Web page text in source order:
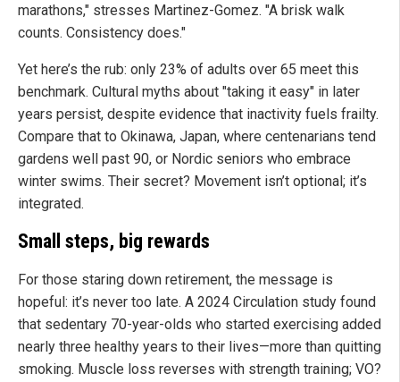
marathons," stresses Martinez-Gomez. "A brisk walk
counts. Consistency does."
Yet here’s the rub: only 23% of adults over 65 meet this
benchmark. Cultural myths about "taking it easy" in later
years persist, despite evidence that inactivity fuels frailty.
Compare that to Okinawa, Japan, where centenarians tend
gardens well past 90, or Nordic seniors who embrace
winter swims. Their secret? Movement isn’t optional; it’s
integrated.
Small steps, big rewards
For those staring down retirement, the message is
hopeful: it’s never too late. A 2024 Circulation study found
that sedentary 70-year-olds who started exercising added
nearly three healthy years to their lives—more than quitting
smoking. Muscle loss reverses with strength training; VO?